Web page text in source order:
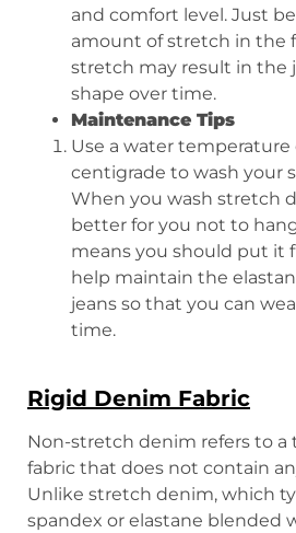
and comfort level. Just
amount of stretch in the
stretch may result in the
shape over time.
Maintenance Tips
Use a water temperature
centigrade to wash your
When you wash stretch
better for you not to
means you should put it
help maintain the
jeans so that you can
time.
Rigid Denim Fabric
Non-stretch denim refers to a
fabric that does not contain
Unlike stretch denim, which
spandex or elastane blended